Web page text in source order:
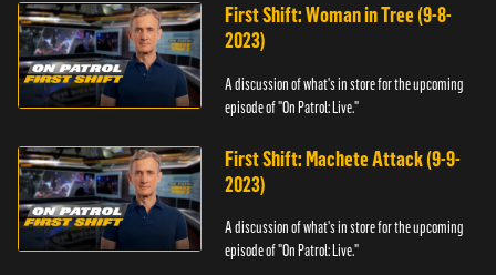
First Shift: Woman in Tree (9-8-
2023)
A discussion of what's in store for the upcoming
episode of "On Patrol: Live."
First Shift: Machete Attack (9-9-
2023)
A discussion of what's in store for the upcoming
episode of "On Patrol: Live."